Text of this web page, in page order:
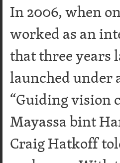
In 2006, when
worked as an
that three years
launched under
“Guiding vision
Mayassa bint
Craig Hatkoff